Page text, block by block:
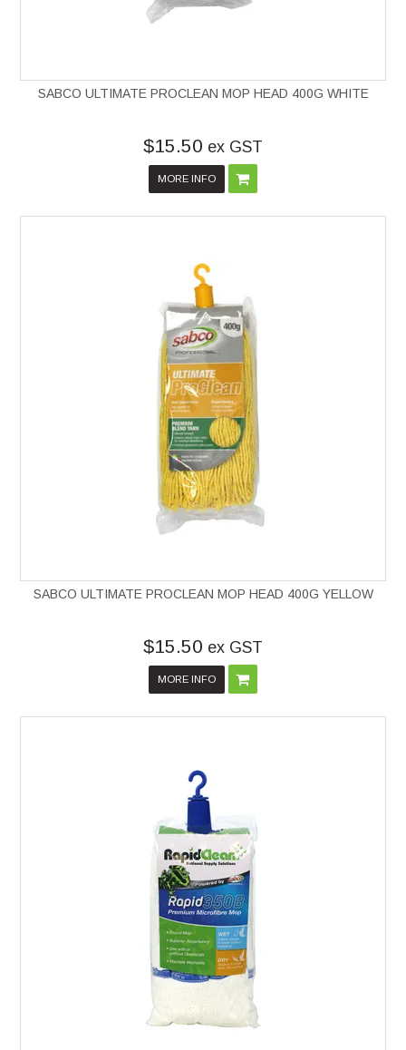
SABCO ULTIMATE PROCLEAN MOP HEAD 400G WHITE
$15.50 ex GST
MORE INFO
SABCO ULTIMATE PROCLEAN MOP HEAD 400G YELLOW
$15.50 ex GST
MORE INFO